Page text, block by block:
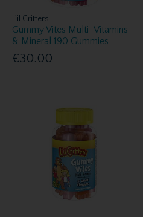
L'il Critters
Gummy Vites Multi-Vitamins
& Mineral 190 Gummies
€30.00